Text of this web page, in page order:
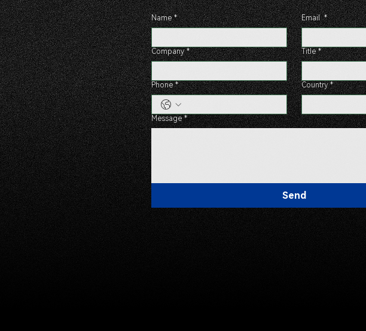
Name * Email *
Company * Title *
Phone * Country *
Message *
Send